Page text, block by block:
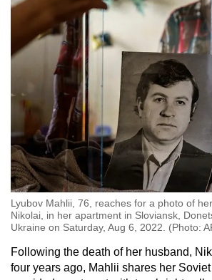
Lyubov Mahlii, 76, reaches for a photo of
Nikolai, in her apartment in Sloviansk,
Ukraine on Saturday, Aug 6, 2022. (Photo:
Following the death of her husband,
four years ago, Mahlii shares her